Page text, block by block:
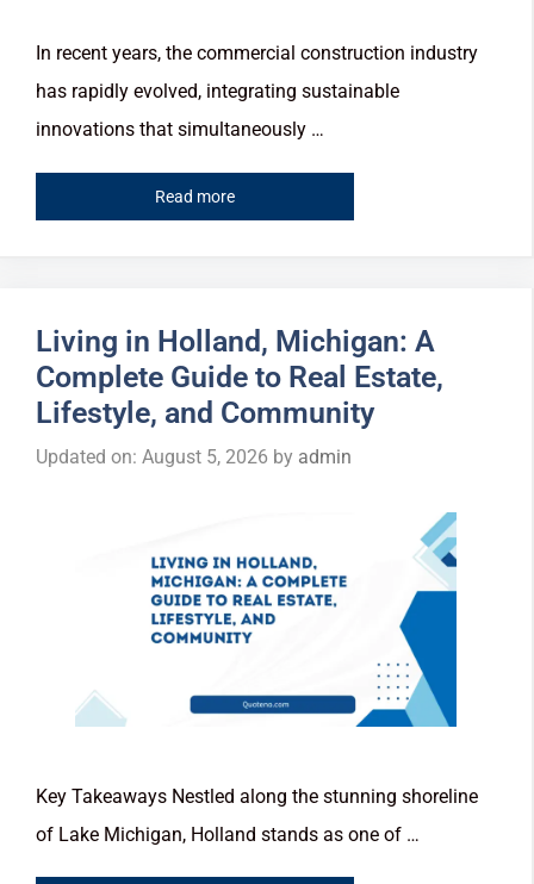
In recent years, the commercial construction industry
has rapidly evolved, integrating sustainable
innovations that simultaneously …
Read more
Living in Holland, Michigan: A
Complete Guide to Real Estate,
Lifestyle, and Community
Updated on: August 5, 2026 by admin
Key Takeaways Nestled along the stunning shoreline
of Lake Michigan, Holland stands as one of …